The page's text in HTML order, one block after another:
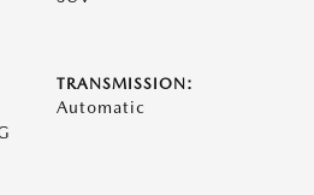
TRANSMISSION:
Automatic